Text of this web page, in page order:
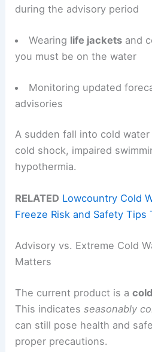
during the advisory period
Wearing life jacketsand
you must be on the water
Monitoring updated
advisories
A sudden fall into cold
cold shock, impaired
hypothermia.
RELATED Lowcountry Cold
Freeze Risk and Safety Tips
Advisory vs. Extreme Cold
Matters
The current product is a
This indicatesseasonably
can still pose health and
proper precautions.